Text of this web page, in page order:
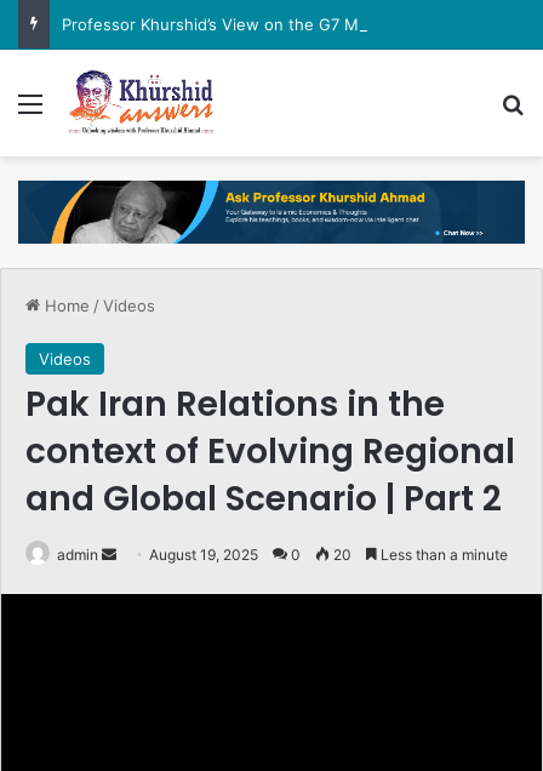
Professor Khurshid’s View on the G7 Meeting
Menu
Home /Videos
Videos
Pak Iran Relations in the
context of Evolving Regional
and Global Scenario | Part 2
admin
Send August 19, 2025 0 20 Less than a minute